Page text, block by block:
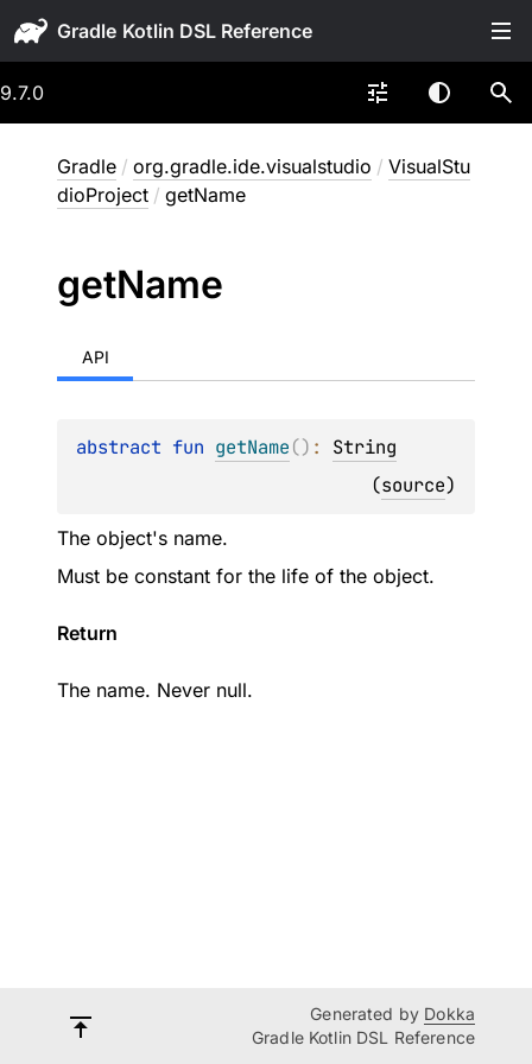
Gradle
9.7.0
Gradle / org.gradle.ide.visualstudio / VisualStu
dioProject / getName
getName
API
abstract fun getName() : String
(source)
The object's name.
Must be constant for the life of the object.
Return
The name. Never null.
Generated by Dokka
Gradle Kotlin DSL Reference